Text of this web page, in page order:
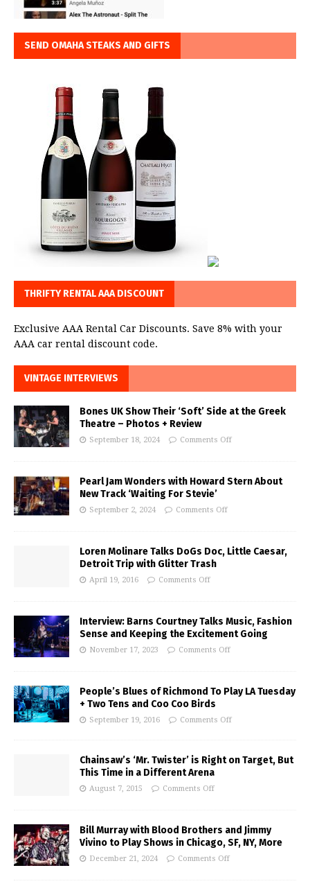
SEND OMAHA STEAKS AND GIFTS
THRIFTY RENTAL AAA DISCOUNT
Exclusive AAA Rental Car Discounts. Save 8% with your
AAA car rental discount code.
VINTAGE INTERVIEWS
Bones UK Show Their ‘Soft’ Side at the Greek
Theatre – Photos + Review
September 18, 2024 Comments Off
Pearl Jam Wonders with Howard Stern About
New Track ‘Waiting For Stevie’
September 2, 2024 Comments Off
Loren Molinare Talks DoGs Doc, Little Caesar,
Detroit Trip with Glitter Trash
April 19, 2016 Comments Off
Interview: Barns Courtney Talks Music, Fashion
Sense and Keeping the Excitement Going
November 17, 2023 Comments Off
People’s Blues of Richmond To Play LA Tuesday
+ Two Tens and Coo Coo Birds
September 19, 2016 Comments Off
Chainsaw’s ‘Mr. Twister’ is Right on Target, But
This Time in a Different Arena
August 7, 2015 Comments Off
Bill Murray with Blood Brothers and Jimmy
Vivino to Play Shows in Chicago, SF, NY, More
December 21, 2024 Comments Off